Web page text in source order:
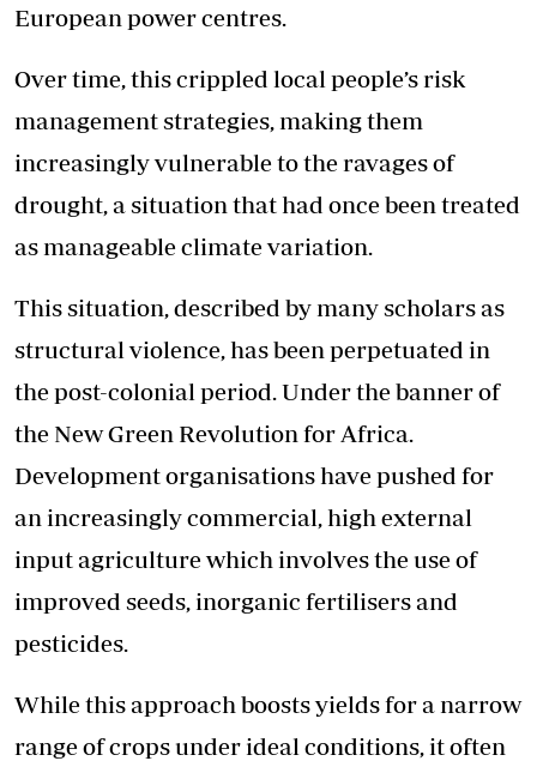
European power centres.
Over time, this crippled local people’s risk
management strategies, making them
increasingly vulnerable to the ravages of
drought, a situation that had once been treated
as manageable climate variation.
This situation, described by many scholars as
structural violence, has been perpetuated in
the post-colonial period. Under the banner of
the New Green Revolution for Africa.
Development organisations have pushed for
an increasingly commercial, high external
input agriculture which involves the use of
improved seeds, inorganic fertilisers and
pesticides.
While this approach boosts yields for a narrow
range of crops under ideal conditions, it often